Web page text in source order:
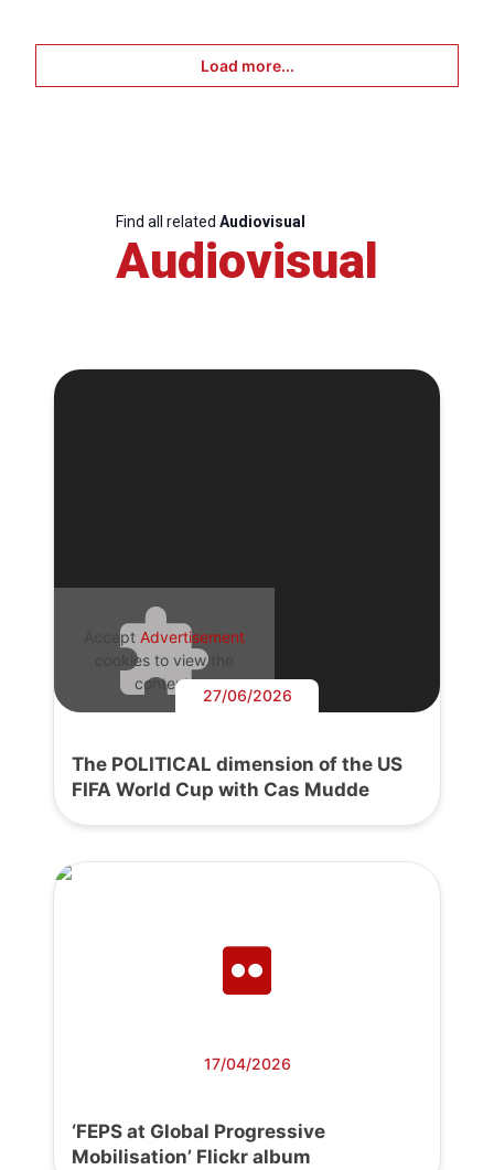
Load more...
Find all related Audiovisual
Audiovisual
Accept Advertisement
cookies to view the
content.
27/06/2026
The POLITICAL dimension of the US
FIFA World Cup with Cas Mudde
17/04/2026
‘FEPS at Global Progressive
Mobilisation’ Flickr album